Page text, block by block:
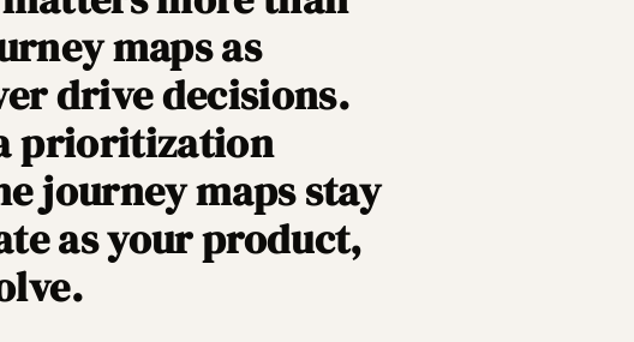
maps as
drive decisions.
prioritization
journey maps stay
as your product,